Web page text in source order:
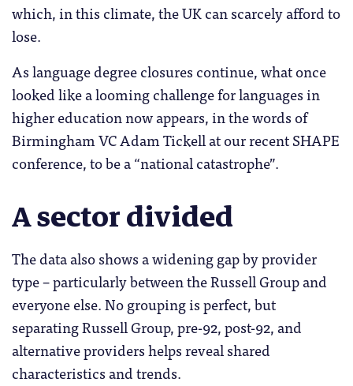
which, in this climate, the UK can scarcely afford to
lose.
As language degree closures continue, what once
looked like a looming challenge for languages in
higher education now appears, in the words of
Birmingham VC Adam Tickell at our recent SHAPE
conference, to be a “national catastrophe”.
A sector divided
The data also shows a widening gap by provider
type – particularly between the Russell Group and
everyone else. No grouping is perfect, but
separating Russell Group, pre-92, post-92, and
alternative providers helps reveal shared
characteristics and trends.